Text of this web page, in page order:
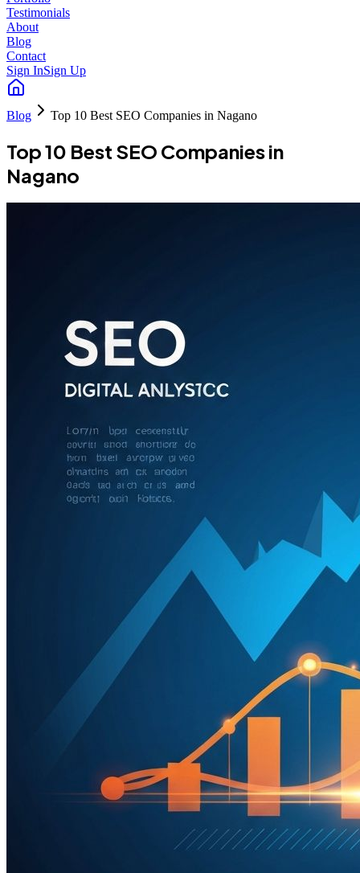
Testimonials
About
Blog
Contact
Sign InSign Up
Blog Top 10 Best SEO Companies in Nagano
Top 10 Best SEO Companies in
Nagano